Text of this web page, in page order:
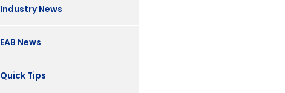
Industry News
EAB News
Quick Tips